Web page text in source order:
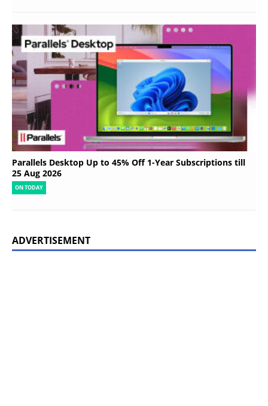
Parallels Desktop Up to 45% Off 1-Year Subscriptions till
25 Aug 2026
ON TODAY
ADVERTISEMENT